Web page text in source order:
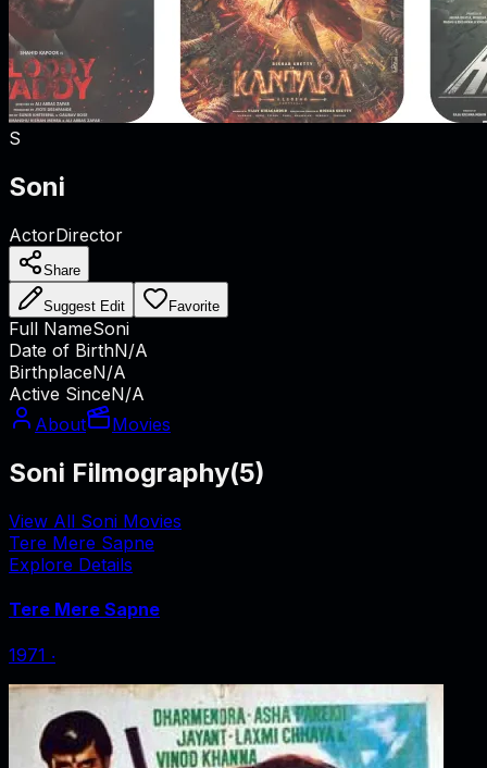
S
Soni
ActorDirector
Share
Suggest Edit Favorite
Full NameSoni
Date of BirthN/A
BirthplaceN/A
Active SinceN/A
About
Movies
Soni Filmography(5)
View All Soni Movies
Tere Mere Sapne
Explore Details
Tere Mere Sapne
1971 ‧